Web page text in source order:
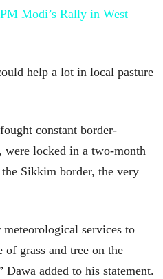
Modi’s Rally in West
help a lot in local pasture
constant border-
were locked in a two-month
Sikkim border, the very
services to
of grass and tree on the
added to his statement.